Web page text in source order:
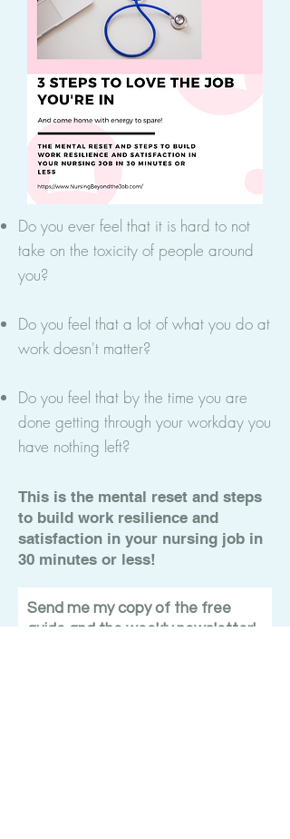
Do you ever feel that it is hard to not
take on the toxicity of people around
you?
Do you feel that a lot of what you do at
work doesn't matter?
Do you feel that by the time you are
done getting through your workday you
have nothing left?
This is the mental reset and steps
to build work resilience and
satisfaction in your nursing job in
30 minutes or less!
Send me my copy of the free
guide and the weekly newsletter!